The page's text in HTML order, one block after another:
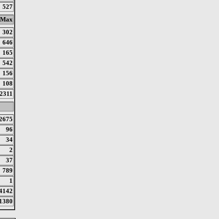
527
Max
302
646
165
542
156
108
2311
96
34
2
37
789
1